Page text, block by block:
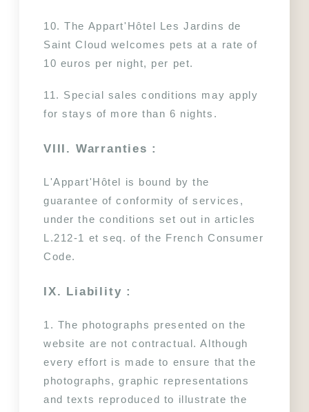
10. The Appart'Hôtel Les Jardins de
Saint Cloud welcomes pets at a rate of
10 euros per night, per pet.
11. Special sales conditions may apply
for stays of more than 6 nights.
VIII. Warranties :
L'Appart'Hôtel is bound by the
guarantee of conformity of services,
under the conditions set out in articles
L.212-1 et seq. of the French Consumer
Code.
IX. Liability :
1. The photographs presented on the
website are not contractual. Although
every effort is made to ensure that the
photographs, graphic representations
and texts reproduced to illustrate the
reception@lesjardinsdesaintcloud.fr